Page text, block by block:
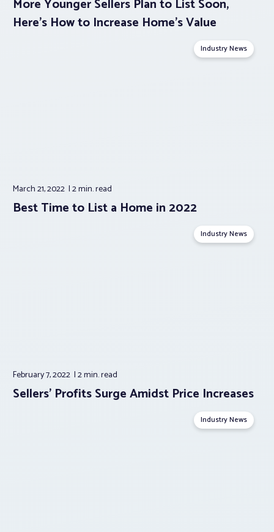
More Younger Sellers Plan to List Soon,
Here’s How to Increase Home’s Value
Industry News
March 21, 2022 2 min.read
Best Time to List a Home in 2022
Industry News
February 7, 2022 2 min.read
Sellers’ Profits Surge Amidst Price Increases
Industry News